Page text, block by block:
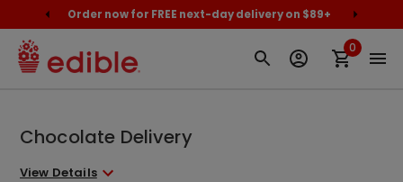
Order now for FREE next-day delivery on $89+
0
Chocolate Delivery
View Details